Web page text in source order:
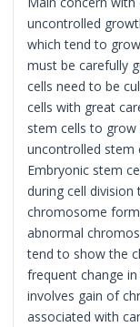
uncontrolled
which tend to
must be carefully
cells need to be
cells with great
stem cells to grow
uncontrolled stem
Embryonic stem
during cell
chromosome
abnormal
tend to show the
frequent change
involves gain of
associated with